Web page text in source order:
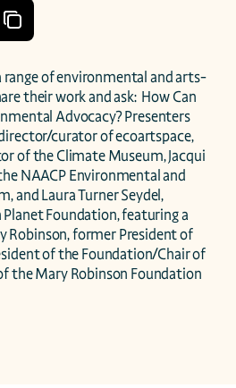
range of environmental and arts-
their work and ask:  How Can
Advocacy? Presenters
curator of ecoartspace,
of the Climate Museum, Jacqui
NAACP Environmental and
and Laura Turner Seydel,
Foundation, featuring a
Robinson, former President of
of the Foundation/Chair of
the Mary Robinson Foundation